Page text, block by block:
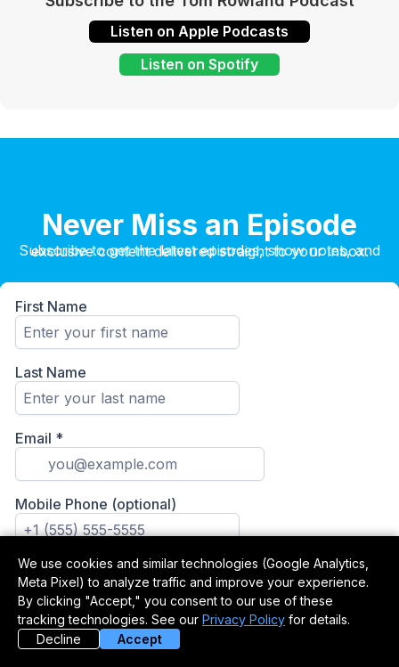
Listen on Apple Podcasts
Listen on Spotify
Never Miss an Episode
Subscribe to get the latest episodes, show notes, and exclusive content delivered straight to your inbox.
We use cookies and similar technologies (Google Analytics,
Meta Pixel) to analyze traffic and improve your experience.
By clicking "Accept," you consent to our use of these
tracking technologies. See our Privacy Policy for details.
Decline
Accept